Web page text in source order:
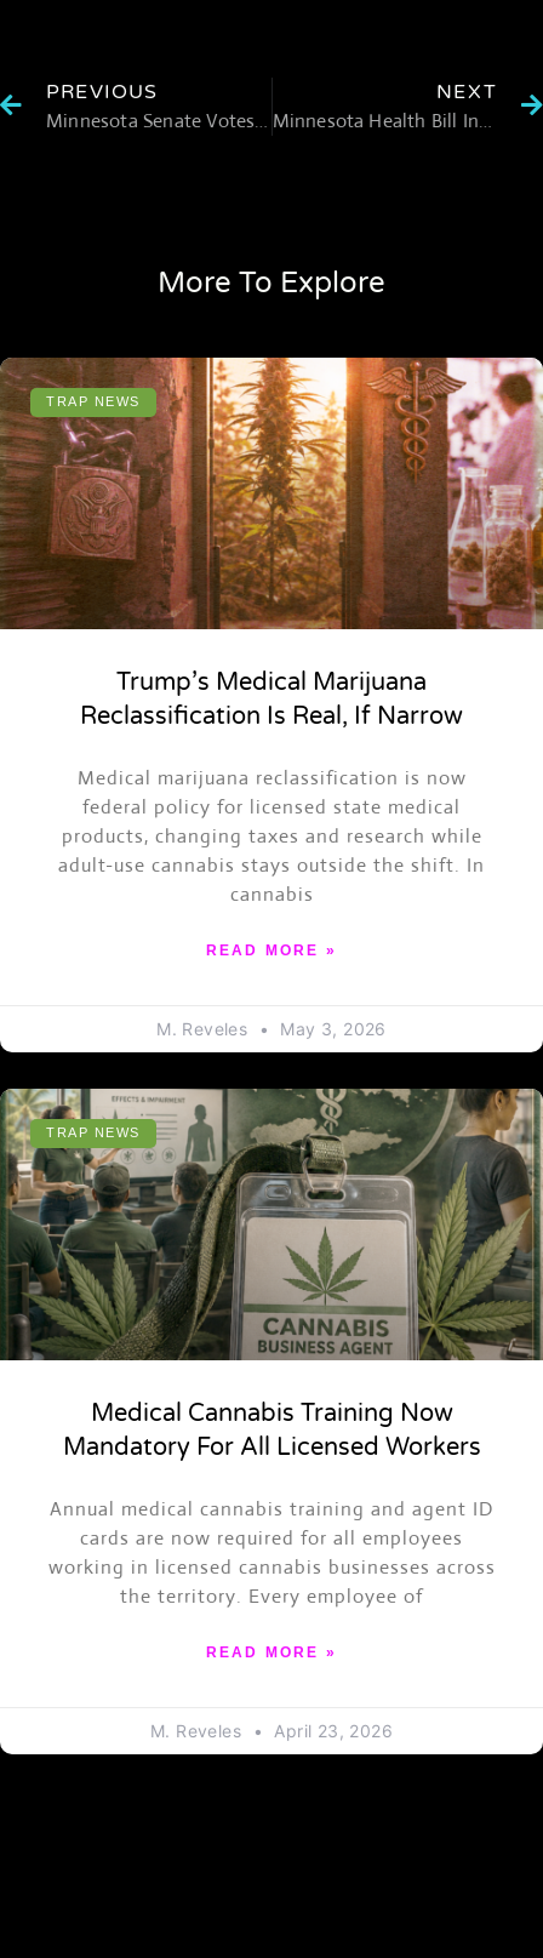
PREVIOUS
Minnesota Senate Votes to Legalize Recreational Marijuana
NEXT
Minnesota Health Bill Includes Psychedelic Task Force Provisions
More To Explore
TRAP NEWS
Trump’s Medical Marijuana
Reclassification Is Real, If Narrow
Medical marijuana reclassification is now
federal policy for licensed state medical
products, changing taxes and research while
adult-use cannabis stays outside the shift. In
cannabis
READ MORE »
M. Reveles May 3, 2026
TRAP NEWS
Medical Cannabis Training Now
Mandatory For All Licensed Workers
Annual medical cannabis training and agent ID
cards are now required for all employees
working in licensed cannabis businesses across
the territory. Every employee of
READ MORE »
M. Reveles April 23, 2026
ASK TRAPPY